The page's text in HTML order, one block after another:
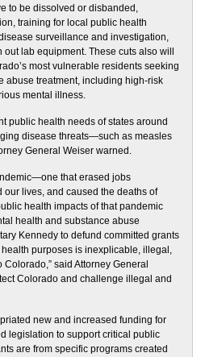
to be dissolved or disbanded,
training for local public health
surveillance and investigation,
lab equipment. These cuts also will
most vulnerable residents seeking
abuse treatment, including high-risk
mental illness.
public health needs of states around
disease threats—such as measles
General Weiser warned.
that erased jobs
lives, and caused the deaths of
health impacts of that pandemic
health and substance abuse
Kennedy to defund committed grants
purposes is inexplicable, illegal,
said Attorney General
Colorado and challenge illegal and
new and increased funding for
legislation to support critical public
are from specific programs created